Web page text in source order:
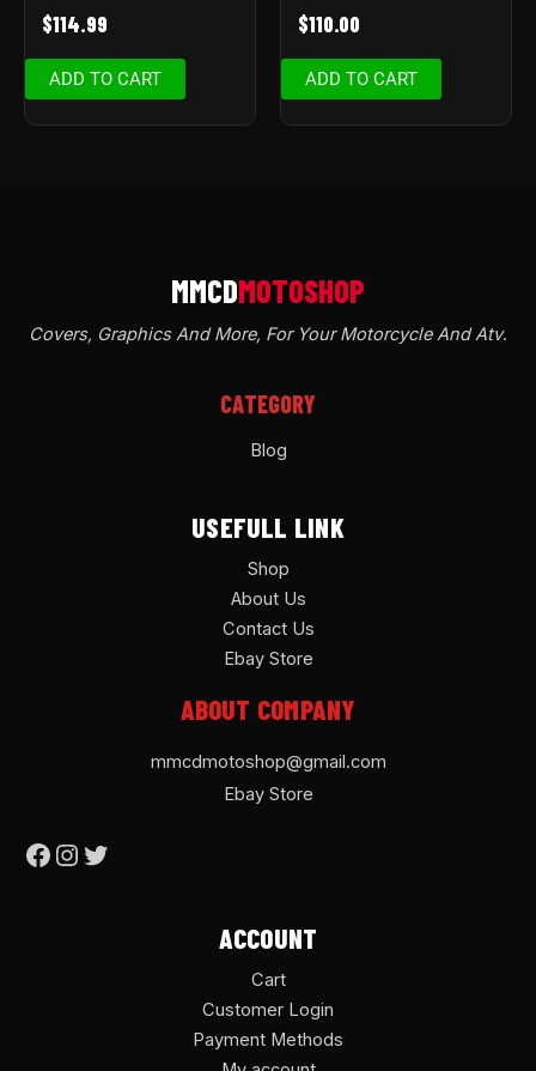
$114.99
ADD TO CART
$110.00
ADD TO CART
Covers, Graphics And More, For Your Motorcycle And Atv.
CATEGORY
Blog
USEFULL LINK
Shop
About Us
Contact Us
Ebay Store
ABOUT COMPANY
mmcdmotoshop@gmail.com
Ebay Store
ACCOUNT
Cart
Customer Login
Payment Methods